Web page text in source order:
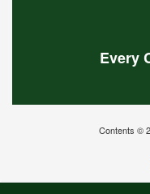
Every
Contents ©